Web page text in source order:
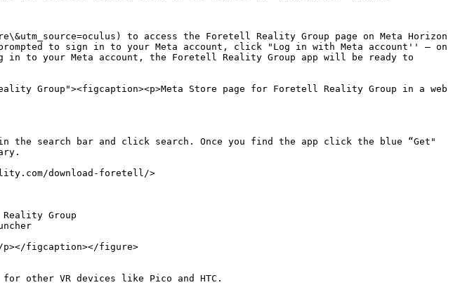
to access the Foretell Reality Group page on Meta Horizon
to sign in to your Meta account, click "Log in with Meta account'' – on
to your Meta account, the Foretell Reality Group app will be ready to
Group"><figcaption><p>Meta Store page for Foretell Reality Group in a web
the search bar and click search. Once you find the app click the blue “Get"
download-foretell/>
Group
p></figcaption></figure>
other VR devices like Pico and HTC.